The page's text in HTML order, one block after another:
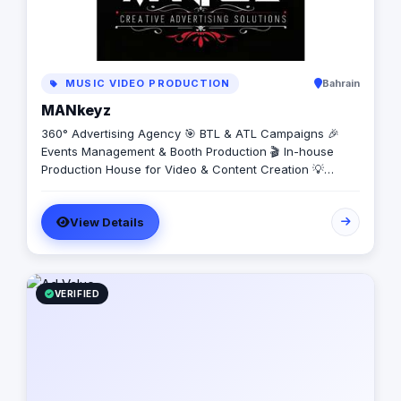
MUSIC VIDEO PRODUCTION Bahrain
MANkeyz
360° Advertising Agency 🎯 BTL & ATL Campaigns 🎉
Events Management & Booth Production 🎬 In-house
Production House for Video & Content Creation 💡
View Details
VERIFIED